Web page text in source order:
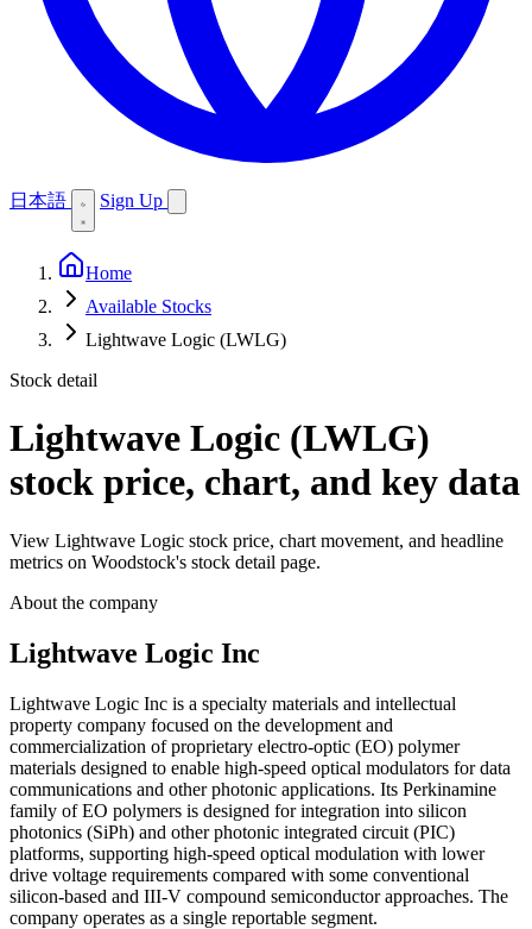
日本語 Sign Up
Home
Available Stocks
Lightwave Logic (LWLG)
Stock detail
Lightwave Logic (LWLG)
stock price, chart, and key data
View Lightwave Logic stock price, chart movement, and headline
metrics on Woodstock's stock detail page.
About the company
Lightwave Logic Inc
Lightwave Logic Inc is a specialty materials and intellectual
property company focused on the development and
commercialization of proprietary electro-optic (EO) polymer
materials designed to enable high-speed optical modulators for data
communications and other photonic applications. Its Perkinamine
family of EO polymers is designed for integration into silicon
photonics (SiPh) and other photonic integrated circuit (PIC)
platforms, supporting high-speed optical modulation with lower
drive voltage requirements compared with some conventional
silicon-based and III-V compound semiconductor approaches. The
company operates as a single reportable segment.